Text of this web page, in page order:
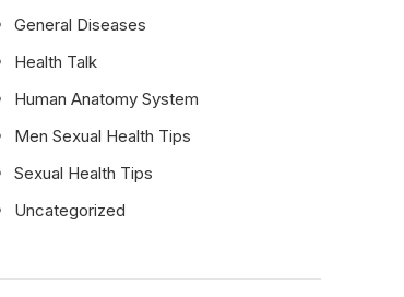
General Diseases
Health Talk
Human Anatomy System
Men Sexual Health Tips
Sexual Health Tips
Uncategorized